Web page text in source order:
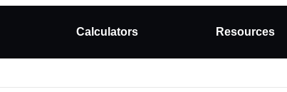
Calculators Resources